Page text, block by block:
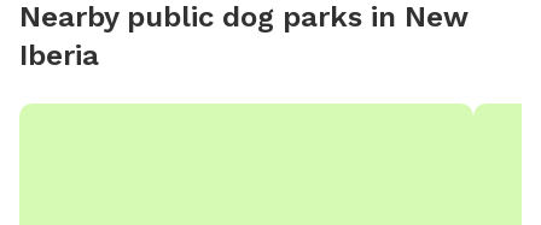
Nearby public dog parks in New
Iberia